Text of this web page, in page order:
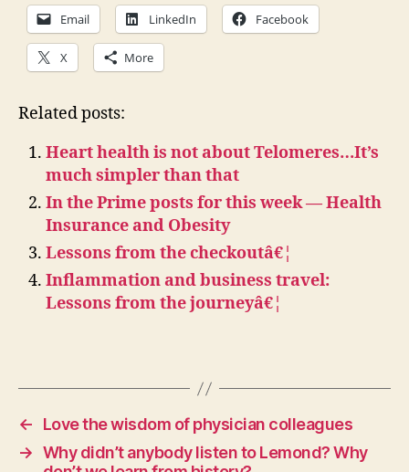
Email LinkedIn Facebook
X More
Related posts:
Heart health is not about Telomeres…It’s
much simpler than that
In the Prime posts for this week — Health
Insurance and Obesity
Lessons from the checkoutâ€¦
Inflammation and business travel:
Lessons from the journeyâ€¦
←
Love the wisdom of physician colleagues
→ Why didn’t anybody listen to Lemond? Why